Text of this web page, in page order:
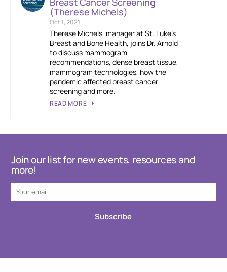
(Therese Michels)
Oct 1, 2021
Therese Michels, manager at St. Luke’s
Breast and Bone Health, joins Dr. Arnold
to discuss mammogram
recommendations, dense breast tissue,
mammogram technologies, how the
pandemic affected breast cancer
screening and more.
READ MORE
Join our list for new events, resources and
more!
Subscribe